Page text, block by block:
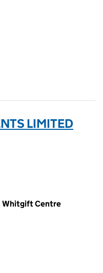
LIMITED
Whitgift Centre